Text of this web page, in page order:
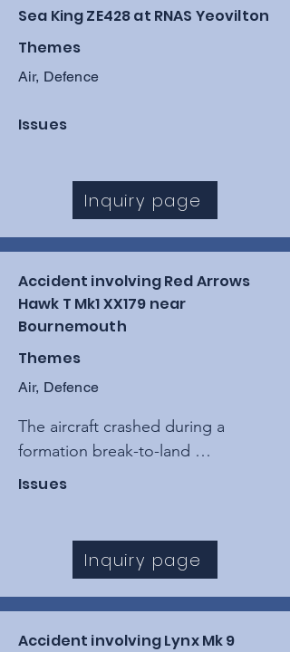
Sea King ZE428 at RNAS Yeovilton
Themes
Air, Defence
Issues
Inquiry page
Accident involving Red Arrows
Hawk T Mk1 XX179 near
Bournemouth
Themes
Air, Defence
The aircraft crashed during a
formation break-to-land
manoeuvre after the pilot suffered
Issues
Inquiry page
Accident involving Lynx Mk 9